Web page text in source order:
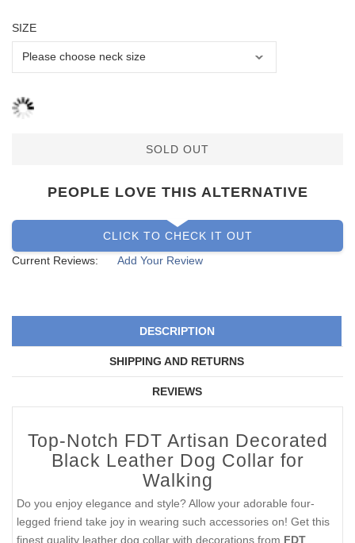
SIZE
SOLD OUT
PEOPLE LOVE THIS ALTERNATIVE
CLICK TO CHECK IT OUT
Current Reviews:
Add Your Review
DESCRIPTION
SHIPPING AND RETURNS
REVIEWS
Top-Notch FDT Artisan Decorated
Black Leather Dog Collar for
Walking
Do you enjoy elegance and style? Allow your adorable four-
legged friend take joy in wearing such accessories on! Get this
finest quality leather dog collar with decorations from FDT